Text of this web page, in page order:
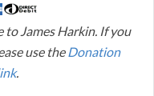
James Harkin. If you
use theDonation
.